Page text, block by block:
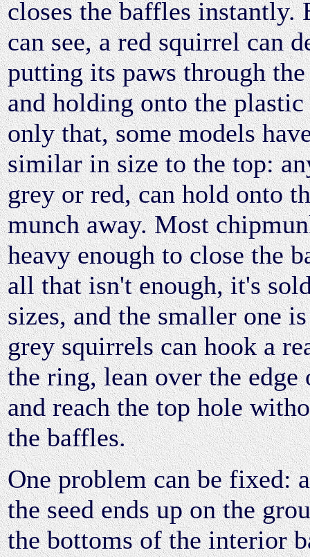
closes the baffles instantly.
can see, a red squirrel can
putting its paws through
and holding onto the
only that, some models
similar in size to the top:
grey or red, can hold onto
munch away. Most
heavy enough to close the
all that isn't enough, it's
sizes, and the smaller one
grey squirrels can hook a
the ring, lean over the
and reach the top hole
the baffles.
One problem can be fixed:
the seed ends up on the
the bottoms of the interior